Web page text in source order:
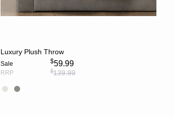
Luxury Plush Throw
Sale $59.99
RRP $139.99